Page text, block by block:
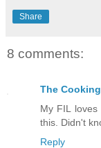
Share
8 comments:
The
My FIL
this. Didn't
Reply